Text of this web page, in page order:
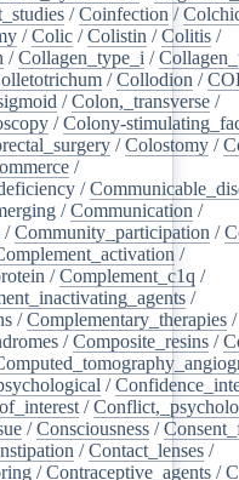
/Coinfection /
/Colic /Colistin /Colitis /
/Collagen_type_i /
/Collodion /
/Colon,_transverse /
/Colony-
/Colostomy /
/
/
/Communication /
/Community_participation /
/
/Complement_c1q /
/
/Complementary_therapies /
/Composite_resins /
/
/
/Consciousness /
/Contact_lenses /
/Contraceptive_agents /